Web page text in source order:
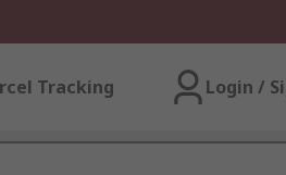
Tracking Login /